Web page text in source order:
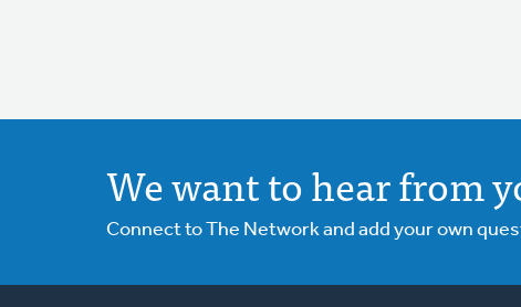
We want to hear from
Connect to The Network and add your own